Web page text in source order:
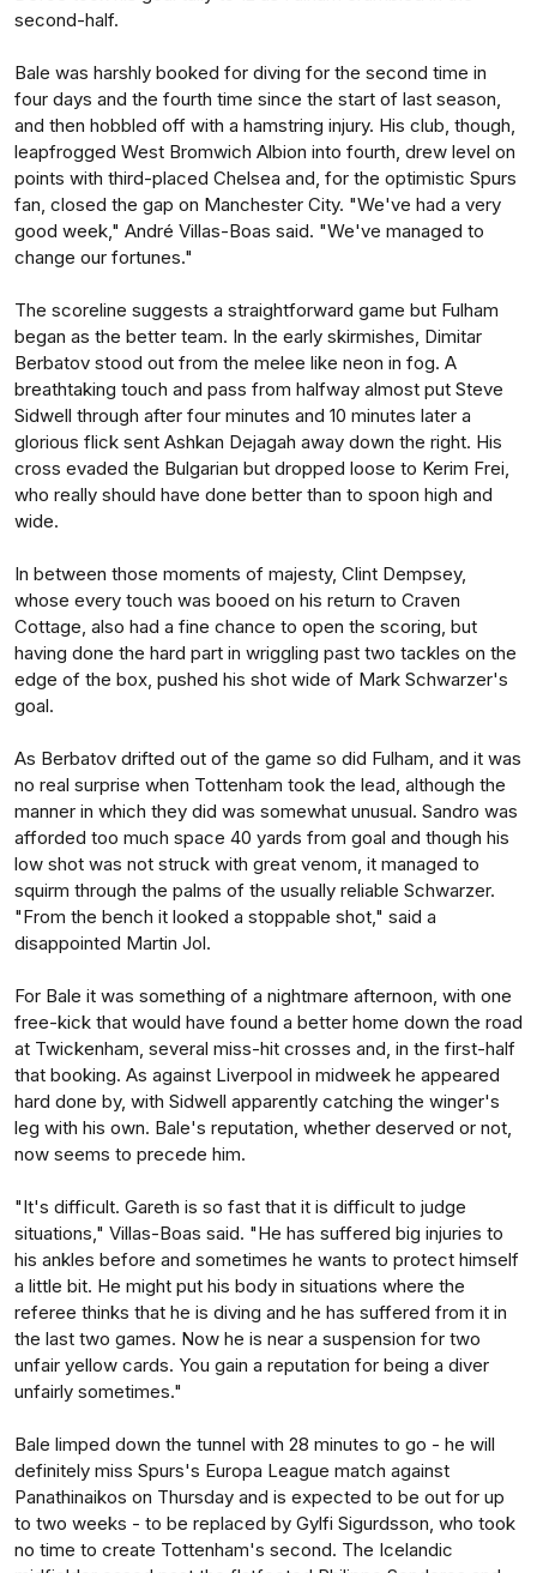
second-half.
Bale was harshly booked for diving for the second time in
four days and the fourth time since the start of last season,
and then hobbled off with a hamstring injury. His club, though,
leapfrogged West Bromwich Albion into fourth, drew level on
points with third-placed Chelsea and, for the optimistic Spurs
fan, closed the gap on Manchester City. "We've had a very
good week," André Villas-Boas said. "We've managed to
change our fortunes."
The scoreline suggests a straightforward game but Fulham
began as the better team. In the early skirmishes, Dimitar
Berbatov stood out from the melee like neon in fog. A
breathtaking touch and pass from halfway almost put Steve
Sidwell through after four minutes and 10 minutes later a
glorious flick sent Ashkan Dejagah away down the right. His
cross evaded the Bulgarian but dropped loose to Kerim Frei,
who really should have done better than to spoon high and
wide.
In between those moments of majesty, Clint Dempsey,
whose every touch was booed on his return to Craven
Cottage, also had a fine chance to open the scoring, but
having done the hard part in wriggling past two tackles on the
edge of the box, pushed his shot wide of Mark Schwarzer's
goal.
As Berbatov drifted out of the game so did Fulham, and it was
no real surprise when Tottenham took the lead, although the
manner in which they did was somewhat unusual. Sandro was
afforded too much space 40 yards from goal and though his
low shot was not struck with great venom, it managed to
squirm through the palms of the usually reliable Schwarzer.
"From the bench it looked a stoppable shot," said a
disappointed Martin Jol.
For Bale it was something of a nightmare afternoon, with one
free-kick that would have found a better home down the road
at Twickenham, several miss-hit crosses and, in the first-half
that booking. As against Liverpool in midweek he appeared
hard done by, with Sidwell apparently catching the winger's
leg with his own. Bale's reputation, whether deserved or not,
now seems to precede him.
"It's difficult. Gareth is so fast that it is difficult to judge
situations," Villas-Boas said. "He has suffered big injuries to
his ankles before and sometimes he wants to protect himself
a little bit. He might put his body in situations where the
referee thinks that he is diving and he has suffered from it in
the last two games. Now he is near a suspension for two
unfair yellow cards. You gain a reputation for being a diver
unfairly sometimes."
Bale limped down the tunnel with 28 minutes to go - he will
definitely miss Spurs's Europa League match against
Panathinaikos on Thursday and is expected to be out for up
to two weeks - to be replaced by Gylfi Sigurdsson, who took
no time to create Tottenham's second. The Icelandic